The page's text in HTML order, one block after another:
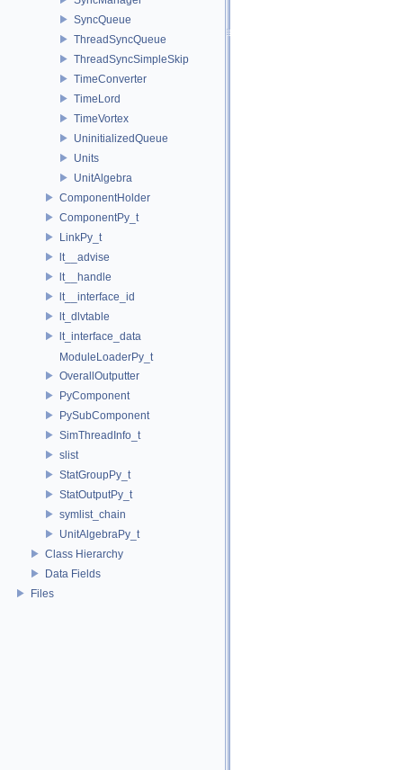
SyncQueue
ThreadSyncQueue
ThreadSyncSimpleSkip
TimeConverter
TimeLord
TimeVortex
UninitializedQueue
Units
UnitAlgebra
ComponentHolder
ComponentPy_t
LinkPy_t
lt__advise
lt__handle
lt__interface_id
lt_dlvtable
lt_interface_data
ModuleLoaderPy_t
OverallOutputter
PyComponent
PySubComponent
SimThreadInfo_t
slist
StatGroupPy_t
StatOutputPy_t
symlist_chain
UnitAlgebraPy_t
Class Hierarchy
Data Fields
Files